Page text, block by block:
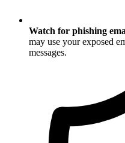
Watch for phishing
may use your exposed
messages.